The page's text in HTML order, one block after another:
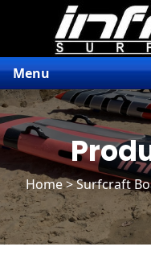
Menu
Home>Surfcraft